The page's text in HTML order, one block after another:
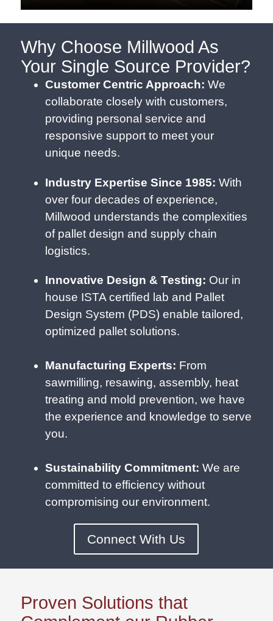
Why Choose Millwood As
Your Single Source Provider?
Customer Centric Approach: We
collaborate closely with customers,
providing personal service and
responsive support to meet your
unique needs.
Industry Expertise Since 1985: With
over four decades of experience,
Millwood understands the complexities
of pallet design and supply chain
logistics.
Innovative Design & Testing: Our in
house ISTA certified lab and Pallet
Design System (PDS) enable tailored,
optimized pallet solutions.
Manufacturing Experts: From
sawmilling, resawing, assembly, heat
treating and mold prevention, we have
the experience and knowledge to serve
you.
Sustainability Commitment: We are
committed to efficiency without
compromising our environment.
Connect With Us
Proven Solutions that